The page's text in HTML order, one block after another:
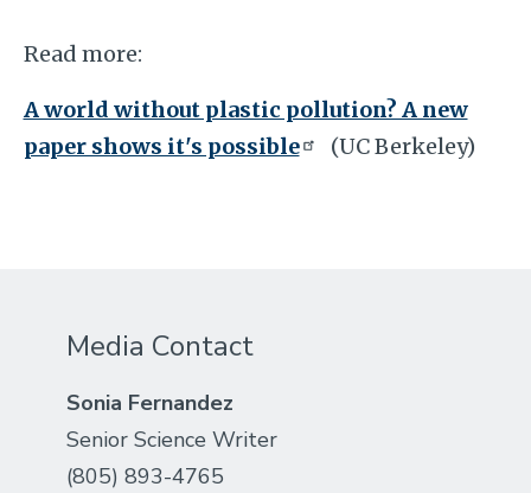
Read more:
A world without plastic pollution? A new
paper shows it's possible
(UC Berkeley)
Media Contact
Sonia Fernandez
Senior Science Writer
(805) 893-4765